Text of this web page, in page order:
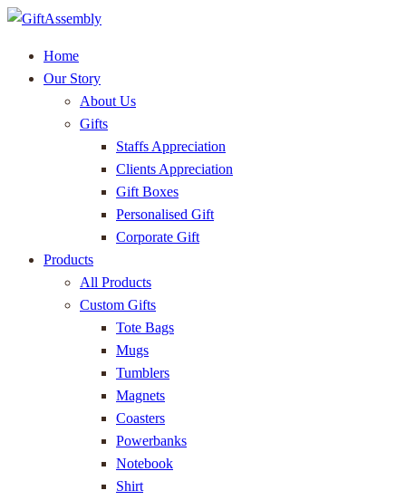
Home
Our Story
About Us
Gifts
Staffs Appreciation
Clients Appreciation
Gift Boxes
Personalised Gift
Corporate Gift
Products
All Products
Custom Gifts
Tote Bags
Mugs
Tumblers
Magnets
Coasters
Powerbanks
Notebook
Shirt